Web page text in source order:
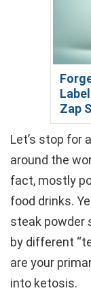
Zap
Let’s stop for
around the
fact, mostly
food drinks.
steak powder
by different
are your
into ketosis.